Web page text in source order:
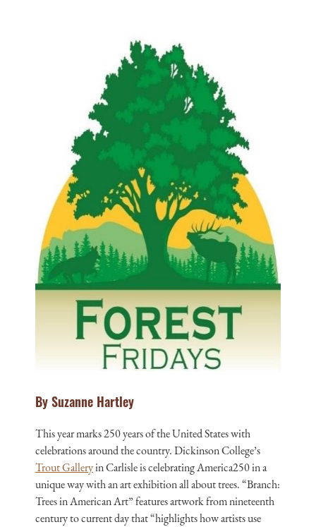
By Suzanne Hartley
This year marks 250 years of the United States with
celebrations around the country. Dickinson College’s
Trout Galleryin Carlisle is celebrating America250 in a
unique way with an art exhibition all about trees. “Branch:
Trees in American Art” features artwork from nineteenth
century to current day that “highlights how artists use